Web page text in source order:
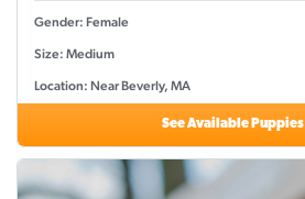
Gender: Female
Size: Medium
Location: Near Beverly, MA
See Available Puppies